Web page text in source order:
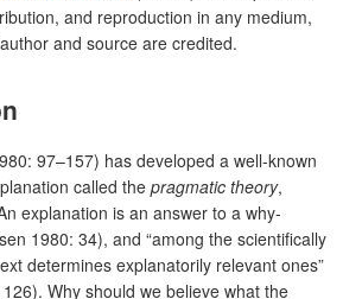
and reproduction in any medium,
and source are credited.
97–157) has developed a well-known
called the pragmatic theory,
explanation is an answer to a why-
1980: 34), and “among the scientifically
determines explanatorily relevant ones”
Why should we believe what the